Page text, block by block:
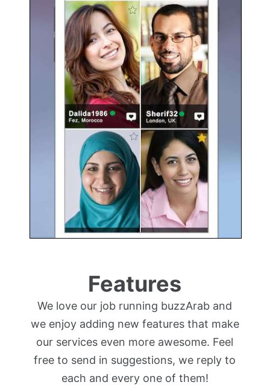
Features
We love our job running buzzArab and
we enjoy adding new features that make
our services even more awesome. Feel
free to send in suggestions, we reply to
each and every one of them!